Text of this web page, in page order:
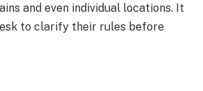
and even individual locations. It
to clarify their rules before